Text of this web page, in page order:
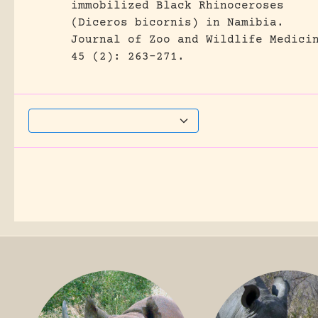
immobilized Black Rhinoceroses
(Diceros bicornis) in Namibia.
Journal of Zoo and Wildlife
45 (2): 263-271.